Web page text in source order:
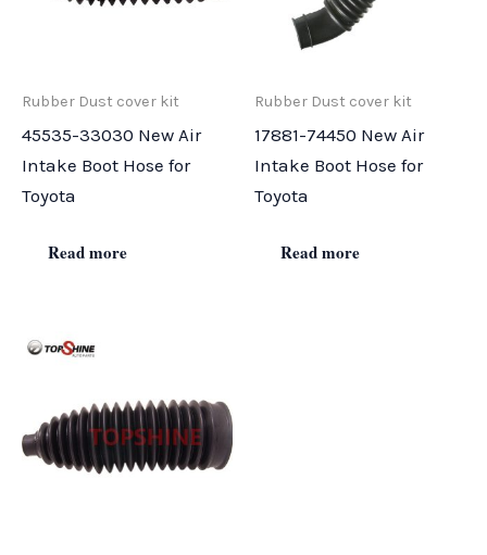
Rubber Dust cover kit
45535-33030 New Air
Intake Boot Hose for
Toyota
Read more
Rubber Dust cover kit
17881-74450 New Air
Intake Boot Hose for
Toyota
Read more